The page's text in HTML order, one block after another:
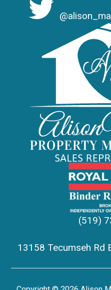
(519)
13158 Tecumseh Rd